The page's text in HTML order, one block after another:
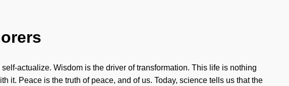
actualize. Wisdom is the driver of transformation. This life is nothing
it. Peace is the truth of peace, and of us. Today, science tells us that the